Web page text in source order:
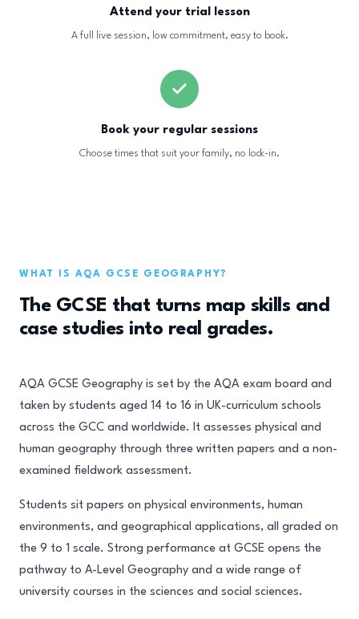
Attend your trial lesson
A full live session, low commitment, easy to book.
Book your regular sessions
Choose times that suit your family, no lock-in.
WHAT IS AQA GCSE GEOGRAPHY?
The GCSE that turns map skills and
case studies into real grades.
AQA GCSE Geography is set by the AQA exam board and
taken by students aged 14 to 16 in UK-curriculum schools
across the GCC and worldwide. It assesses physical and
human geography through three written papers and a non-
examined fieldwork assessment.
Students sit papers on physical environments, human
environments, and geographical applications, all graded on
the 9 to 1 scale. Strong performance at GCSE opens the
pathway to A-Level Geography and a wide range of
university courses in the sciences and social sciences.